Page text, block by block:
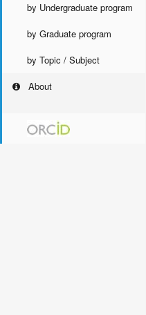
by Undergraduate program
by Graduate program
by Topic / Subject
About